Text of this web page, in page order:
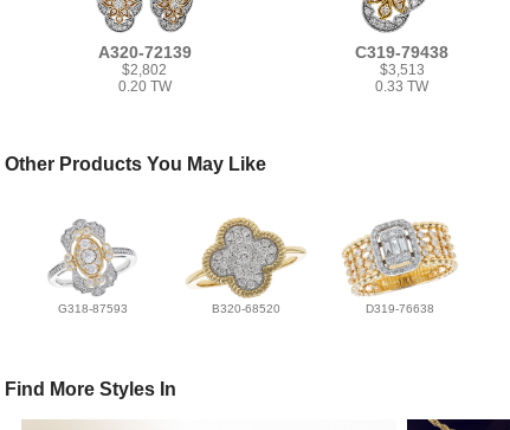
A320-72139
$2,802
0.20 TW
C319-79438
$3,513
0.33 TW
Other Products You May Like
G318-87593 B320-68520 D319-76638
Find More Styles In